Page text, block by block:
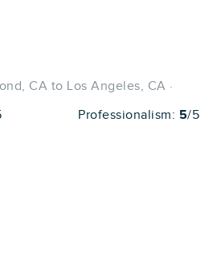
CA to Los Angeles, CA ·
Professionalism: 5/5